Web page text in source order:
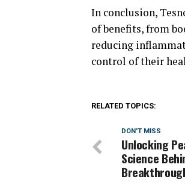
In conclusion,
of benefits, from
reducing
control of their
RELATED TOPICS:
DON'T MISS
Unlocking
Science